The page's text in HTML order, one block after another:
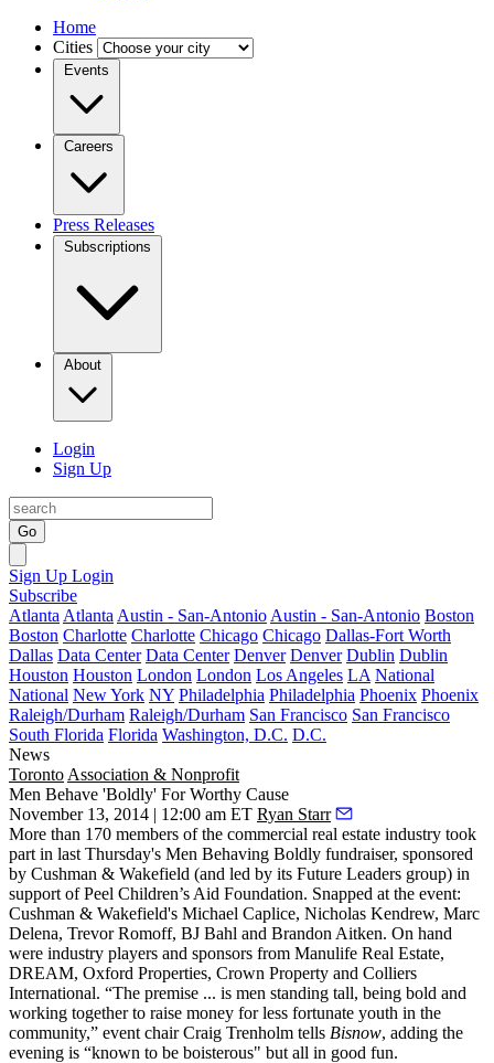
Home
Cities
Events
Careers
Press Releases
Subscriptions
About
Login
Sign Up
Go
Sign Up Login
Subscribe
Atlanta Atlanta Austin - San-Antonio Austin - San-Antonio Boston
Boston Charlotte Charlotte Chicago Chicago Dallas-Fort Worth
Dallas Data Center Data Center Denver Denver Dublin Dublin
Houston Houston London London Los Angeles LA National
National New York NY Philadelphia Philadelphia Phoenix Phoenix
Raleigh/Durham Raleigh/Durham San Francisco San Francisco
South Florida Florida Washington, D.C. D.C.
News
Toronto Association & Nonprofit
Men Behave 'Boldly' For Worthy Cause
November 13, 2014 | 12:00 am ET Ryan Starr
More than 170 members of the commercial real estate industry took
part in last Thursday's Men Behaving Boldly fundraiser, sponsored
by Cushman & Wakefield (and led by its Future Leaders group) in
support of Peel Children’s Aid Foundation. Snapped at the event:
Cushman & Wakefield's Michael Caplice, Nicholas Kendrew, Marc
Delena, Trevor Romoff, BJ Bahl and Brandon Aitken. On hand
were industry players and sponsors from Manulife Real Estate,
DREAM, Oxford Properties, Crown Property and Colliers
International. “The premise ... is men standing tall, being bold and
working togetherto raise money for less fortunate youth in the
community,” event chairCraig Trenholm tells Bisnow, adding the
evening is “known to be boisterous" but all in good fun.